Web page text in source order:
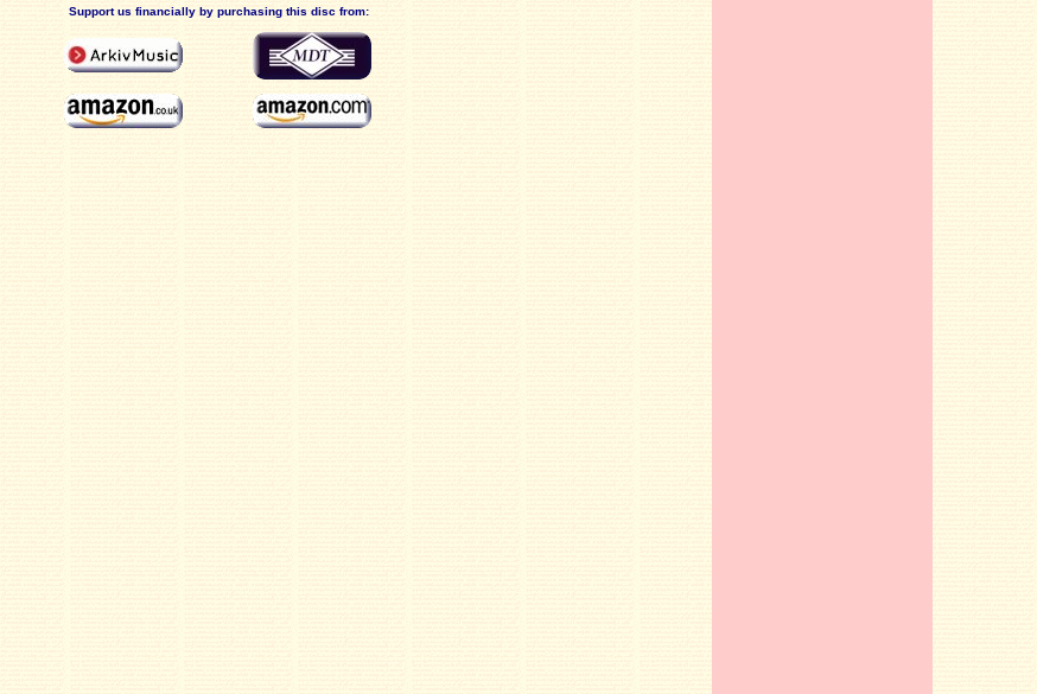
Support us financially by purchasing this disc from: